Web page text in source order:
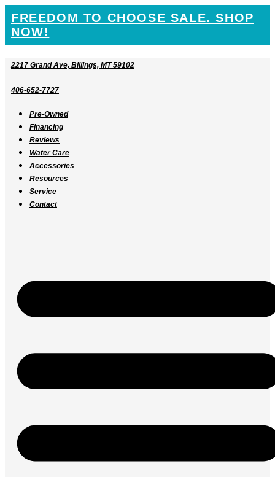
TO
CONTENT
FREEDOM TO CHOOSE SALE. SHOP
NOW!
2217 Grand Ave, Billings, MT 59102
406-652-7727
Pre-Owned
Financing
Reviews
Water Care
Accessories
Resources
Service
Contact